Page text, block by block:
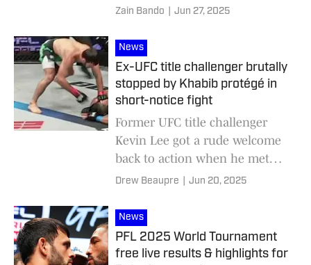
Zain Bando Jun 27, 2025
News
Ex-UFC title challenger brutally
stopped by Khabib protégé in
short-notice fight
Former UFC title challenger
Kevin Lee got a rude welcome
back to action when he met
Gadzhi Rabadanov in a PFL
Drew Beaupre Jun 20, 2025
News
PFL 2025 World Tournament
free live results & highlights for